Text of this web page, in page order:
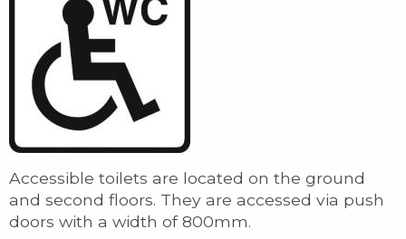
Accessible toilets are located on the ground
and second floors. They are accessed via push
doors with a width of 800mm.